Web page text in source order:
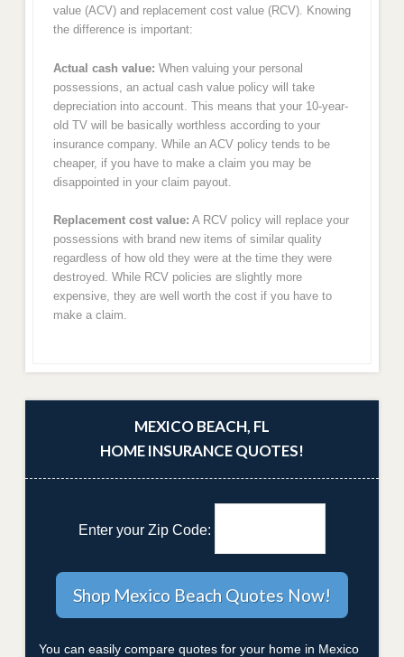
value (ACV) and replacement cost value (RCV). Knowing
the difference is important:
Actual cash value: When valuing your personal
possessions, an actual cash value policy will take
depreciation into account. This means that your 10-year-
old TV will be basically worthless according to your
insurance company. While an ACV policy tends to be
cheaper, if you have to make a claim you may be
disappointed in your claim payout.
Replacement cost value: A RCV policy will replace your
possessions with brand new items of similar quality
regardless of how old they were at the time they were
destroyed. While RCV policies are slightly more
expensive, they are well worth the cost if you have to
make a claim.
MEXICO BEACH, FL
HOME INSURANCE QUOTES!
Enter your Zip Code:
You can easily compare quotes for your home in Mexico